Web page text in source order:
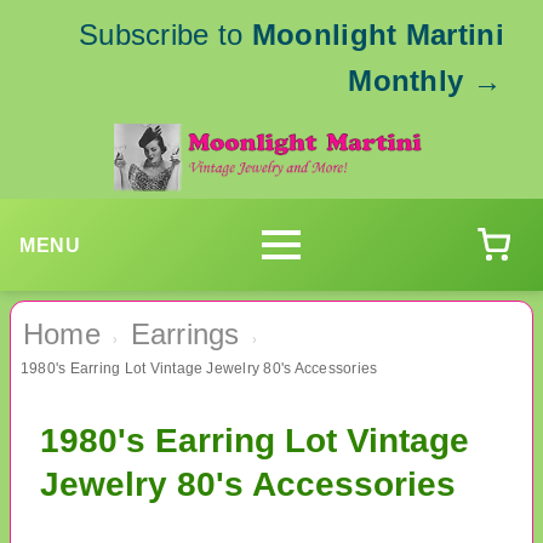
Subscribe to Moonlight Martini
Monthly →
MENU
Home › Earrings ›
1980's Earring Lot Vintage Jewelry 80's Accessories
1980's Earring Lot Vintage
Jewelry 80's Accessories